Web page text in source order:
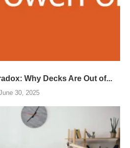
Why Decks Are Out of...
30, 2025